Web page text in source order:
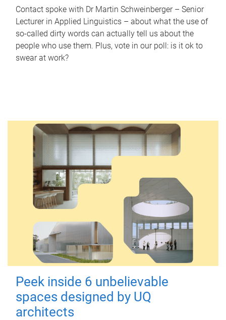
Contact spoke with Dr Martin Schweinberger – Senior
Lecturer in Applied Linguistics – about what the use of
so-called dirty words can actually tell us about the
people who use them. Plus, vote in our poll: is it ok to
swear at work?
Peek inside 6 unbelievable
spaces designed by UQ
architects